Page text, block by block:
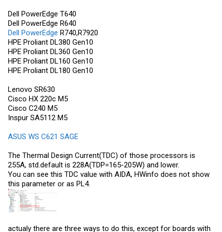
Dell PowerEdge T640
Dell PowerEdge R640
Dell PowerEdge R740,R7920
HPE Proliant DL380 Gen10
HPE Proliant DL360 Gen10
HPE Proliant DL160 Gen10
HPE Proliant DL180 Gen10
Lenovo SR630
Cisco HX 220c M5
Cisco C240 M5
Inspur SA5112 M5
ASUS WS C621 SAGE
The Thermal Design Current(TDC) of those processors is
255A, std.default is 228A(TDP=165-205W) and lower.
You can see this TDC value with AIDA, HWinfo does not show
this parameter or as PL4.
actualy there are three ways to do this, except for boards with